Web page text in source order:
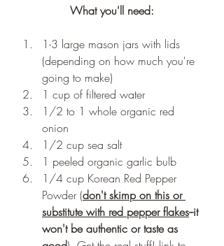
What you'll need:
1-3 large mason jars with lids
(depending on how much you're
going to make)
1 cup of filtered water
1/2 to 1 whole organic red
onion
1/2 cup sea salt
1 peeled organic garlic bulb
1/4 cup Korean Red Pepper
Powder (don't skimp on this or
substitute with red pepper flakes--it
won't be authentic or taste as